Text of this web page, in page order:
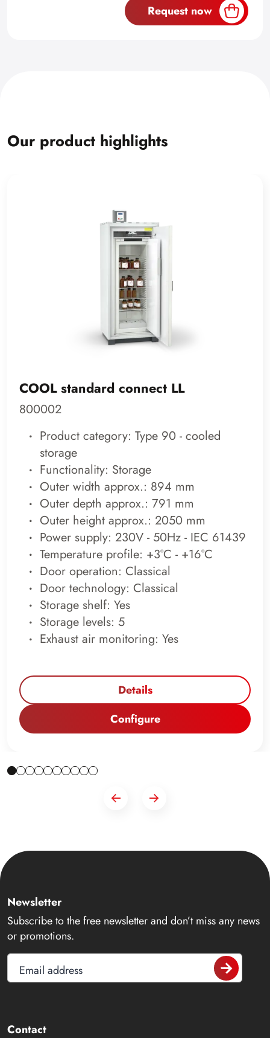
Request now
Our product highlights
COOL standard connect LL
800002
Product category: Type 90 - cooled
storage
Functionality: Storage
Outer width approx.: 894 mm
Outer depth approx.: 791 mm
Outer height approx.: 2050 mm
Power supply: 230V - 50Hz - IEC 61439
Temperature profile: +3°C - +16°C
Door operation: Classical
Door technology: Classical
Storage shelf: Yes
Storage levels: 5
Exhaust air monitoring: Yes
Details
Configure
Newsletter
Subscribe to the free newsletter and don’t miss any news
or promotions.
Email address
Contact